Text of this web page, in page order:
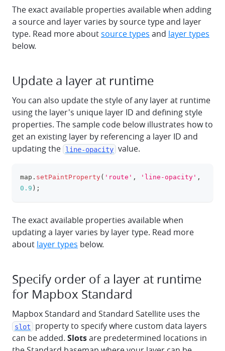
The exact available properties available when adding
a source and layer varies by source type and layer
type. Read more aboutsource types and layer types
below.
Update a layer at runtime
You can also update the style of any layer at runtime
using the layer's unique layer ID and defining style
properties. The sample code below illustrates how to
get an existing layer by referencing a layer ID and
updating the
line-opacity value.
map . setPaintProperty( 'route' , 'line-opacity' ,
0.9 ) ;
The exact available properties available when
updating a layer varies by layer type. Read more
about layer types below.
Specify order of a layer at runtime
for Mapbox Standard
Mapbox Standard and Standard Satellite uses the
slot
property to specify where custom data layers
can be added. Slotsare predetermined locations in